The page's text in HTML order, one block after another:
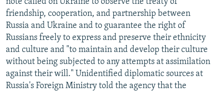
friendship, cooperation, and partnership between
Russia and Ukraine and to guarantee the right of
Russians freely to express and preserve their ethnicity
and culture and "to maintain and develop their culture
without being subjected to any attempts at assimilation
against their will." Unidentified diplomatic sources at
Russia's Foreign Ministry told the agency that the